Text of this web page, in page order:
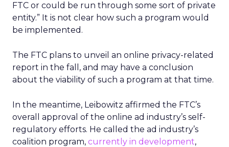
FTC or could be run through some sort of private
entity.” It is not clear how such a program would
be implemented.
The FTC plans to unveil an online privacy-related
report in the fall, and may have a conclusion
about the viability of such a program at that time.
In the meantime, Leibowitz affirmed the FTC’s
overall approval of the online ad industry’s self-
regulatory efforts. He called the ad industry’s
coalition program, currently in development,